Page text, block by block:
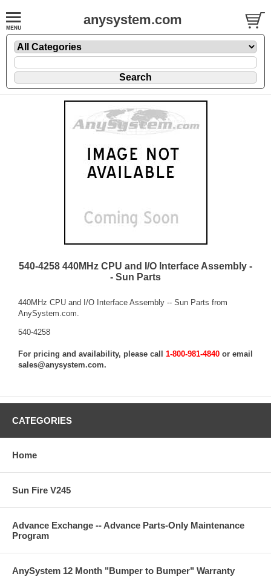
anysystem.com
540-4258 440MHz CPU and I/O Interface Assembly -
- Sun Parts
440MHz CPU and I/O Interface Assembly -- Sun Parts from
AnySystem.com.
540-4258
For pricing and availability, please call 1-800-981-4840 or email
sales@anysystem.com.
CATEGORIES
Home
Sun Fire V245
Advance Exchange -- Advance Parts-Only Maintenance
Program
AnySystem 12 Month "Bumper to Bumper" Warranty